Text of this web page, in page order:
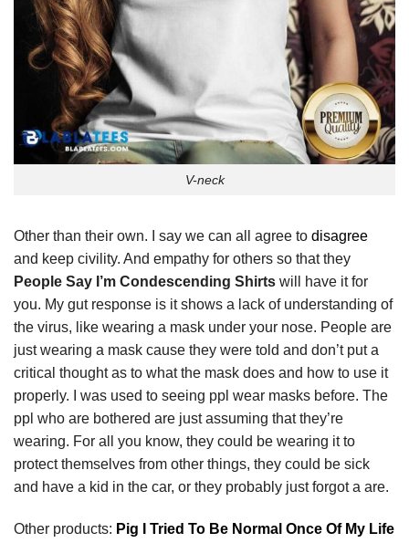
V-neck
Other than their own. I say we can all agree to disagree
and keep civility. And empathy for others so that they
People Say I’m Condescending Shirts will have it for
you. My gut response is it shows a lack of understanding of
the virus, like wearing a mask under your nose. People are
just wearing a mask cause they were told and don’t put a
critical thought as to what the mask does and how to use it
properly. I was used to seeing ppl wear masks before. The
ppl who are bothered are just assuming that they’re
wearing. For all you know, they could be wearing it to
protect themselves from other things, they could be sick
and have a kid in the car, or they probably just forgot a are.
Other products: Pig I Tried To Be Normal Once Of My Life